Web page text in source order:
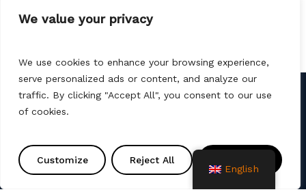
We value your privacy
We use cookies to enhance your browsing experience,
serve personalized ads or content, and analyze our
traffic. By clicking "Accept All", you consent to our use
of cookies.
Customize Reject All
info@amtprojekt.si
08 200 75 57
English